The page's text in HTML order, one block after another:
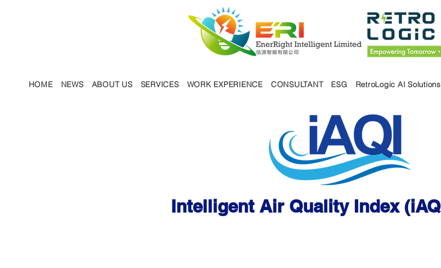
HOME NEWS ABOUT US SERVICES WORK EXPERIENCE CONSULTANT ESG RetroLogic AI Solutions
Our Services
Intelligent Air Quality Index